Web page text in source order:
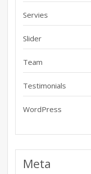
Servies
Slider
Team
Testimonials
WordPress
Meta